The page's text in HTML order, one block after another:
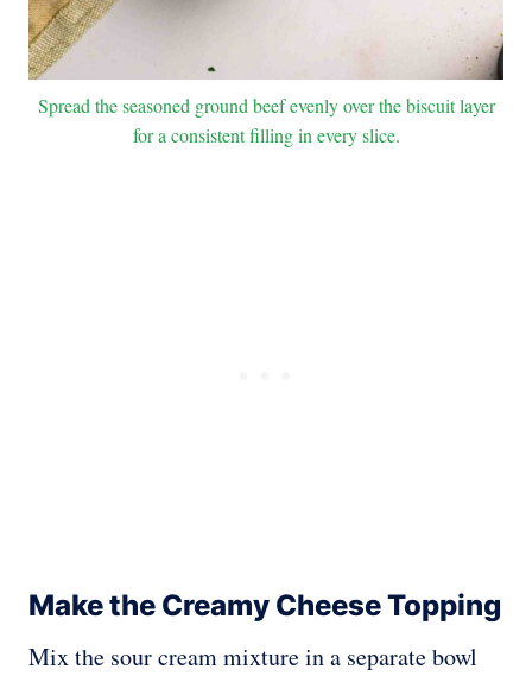
Spread the seasoned ground beef evenly over the biscuit layer
for a consistent filling in every slice.
Make the Creamy Cheese Topping
Mix the sour cream mixture in a separate bowl